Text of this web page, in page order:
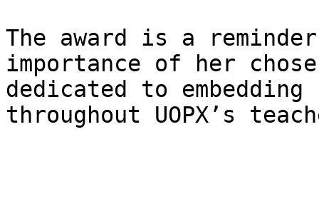
The award is a
importance of her
dedicated to
throughout UOPX’s